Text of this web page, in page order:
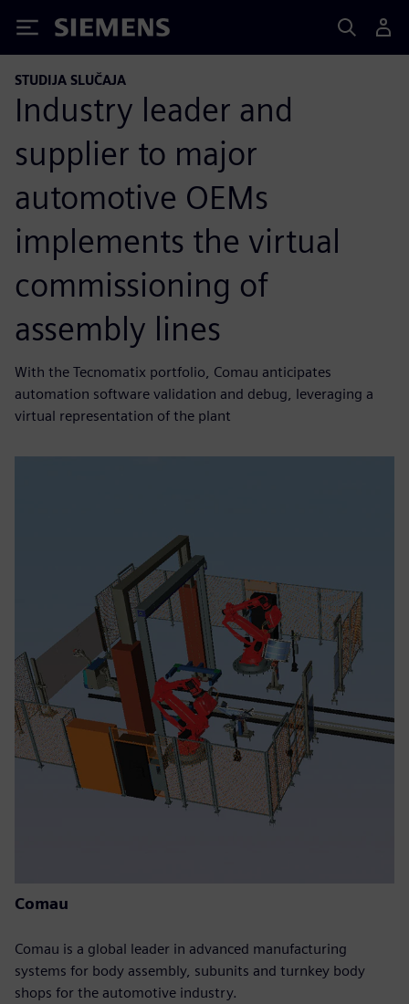
Siemens
STUDIJA SLUČAJA
Industry leader and
supplier to major
automotive OEMs
implements the virtual
commissioning of
assembly lines
With the Tecnomatix portfolio, Comau anticipates
automation software validation and debug, leveraging a
virtual representation of the plant
Comau
Comau is a global leader in advanced manufacturing
systems for body assembly, subunits and turnkey body
shops for the automotive industry.